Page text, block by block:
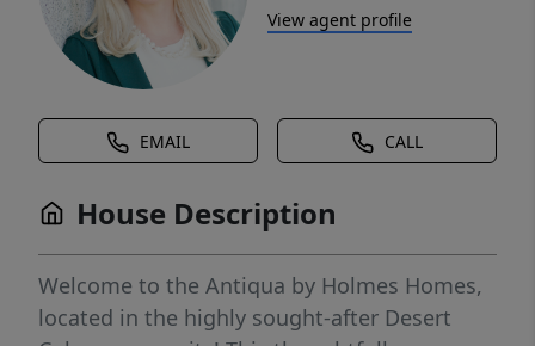
View agent profile
EMAIL CALL
House Description
Welcome to the Antiqua by Holmes Homes,
located in the highly sought-after Desert